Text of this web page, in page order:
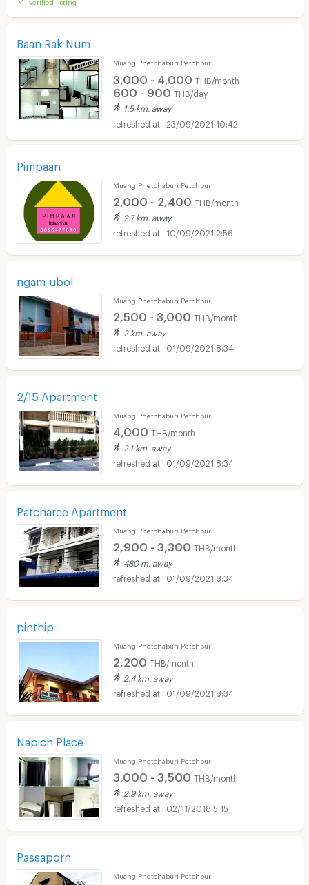
Baan Rak Num
Muang Phetchaburi Petchburi
3,000 - 4,000 THB/month
600 - 900 THB/day
1.5 km. away
23/09/2021 10:42
Pimpaan
Muang Phetchaburi Petchburi
2,000 - 2,400 THB/month
2.7 km. away
10/09/2021 2:56
ngam-ubol
Muang Phetchaburi Petchburi
2,500 - 3,000 THB/month
2 km. away
01/09/2021 8:34
2/15 Apartment
Muang Phetchaburi Petchburi
4,000 THB/month
2.1 km. away
01/09/2021 8:34
Patcharee Apartment
Muang Phetchaburi Petchburi
2,900 - 3,300 THB/month
480 m. away
01/09/2021 8:34
pinthip
Muang Phetchaburi Petchburi
2,200 THB/month
2.4 km. away
01/09/2021 8:34
Napich Place
Muang Phetchaburi Petchburi
3,000 - 3,500 THB/month
2.9 km. away
02/11/2018 5:15
Passaporn
Muang Phetchaburi Petchburi